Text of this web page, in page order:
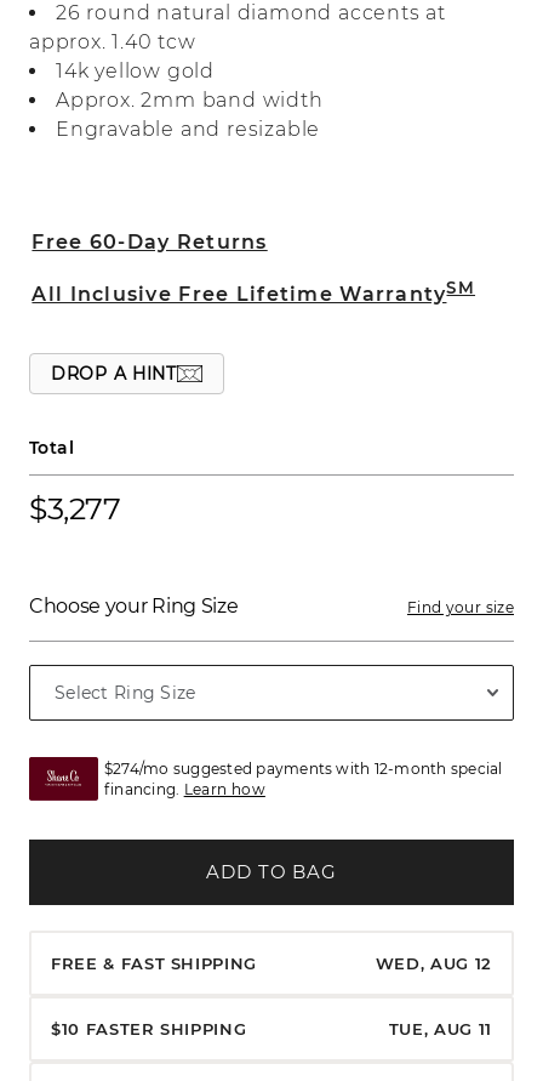
makes a beautiful wedding band or a
great addition to any fine jewelry
collection.
26 round natural diamond accents at
approx. 1.40 tcw
14k yellow gold
Approx. 2mm band width
Engravable and resizable
Free 60-Day Returns
All Inclusive Free Lifetime WarrantySM
DROP A HINT
Total
$3,277
Choose your Ring Size Find your size
$274/mo suggested payments with 12-month special
financing. Learn how
ADD TO BAG
FREE & FAST SHIPPING WED, AUG 12
$10 FASTER SHIPPING TUE, AUG 11